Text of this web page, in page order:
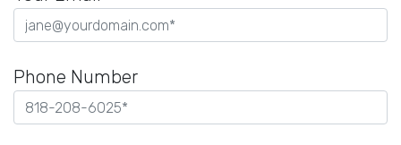
Phone Number